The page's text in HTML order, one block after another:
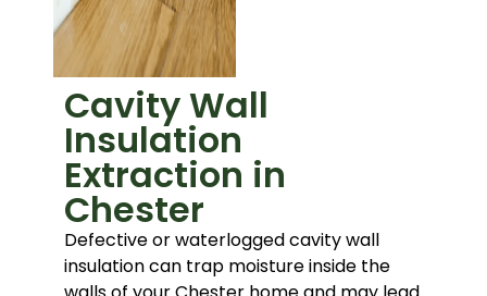
Cavity Wall
Insulation
Extraction in
Chester
Defective or waterlogged cavity wall
insulation can trap moisture inside the